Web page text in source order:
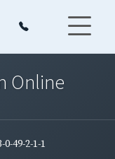
Online
0-49-2-1-1